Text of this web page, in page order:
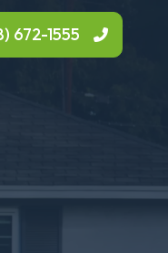
672-1555